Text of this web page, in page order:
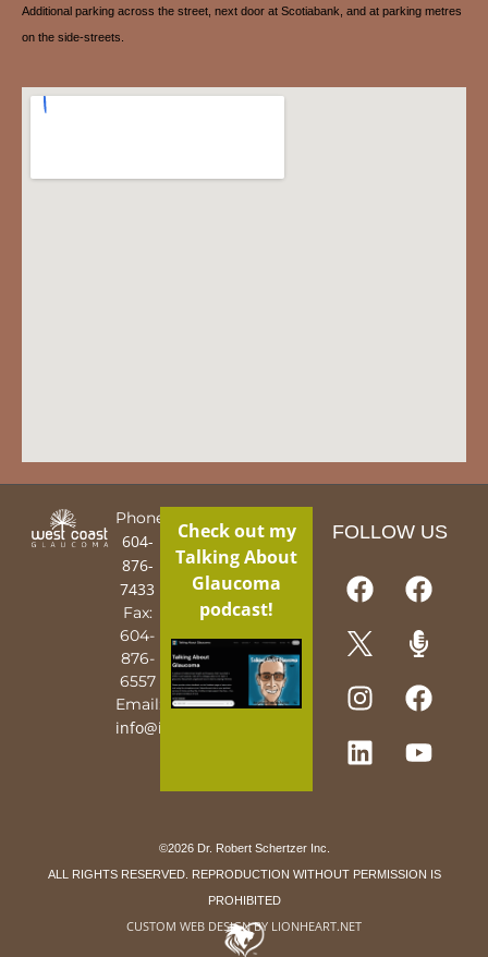
Additional parking across the street, next door at Scotiabank, and at parking metres
on the side-streets.
Phone:
604-
876-
7433
Fax:
604-
876-
6557
Email:
info@iguy.org
Check out my
Talking About
Glaucoma
podcast!
FOLLOW US
©2026 Dr. Robert Schertzer Inc.
ALL RIGHTS RESERVED. REPRODUCTION WITHOUT PERMISSION IS
PROHIBITED
CUSTOM WEB DESIGN BY LIONHEART.NET